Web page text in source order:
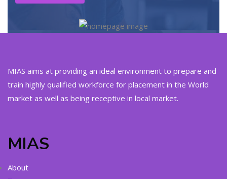
MIAS aims at providing an ideal environment to prepare and
train highly qualified workforce for placement in the World
market as well as being receptive in local market.
MIAS
About